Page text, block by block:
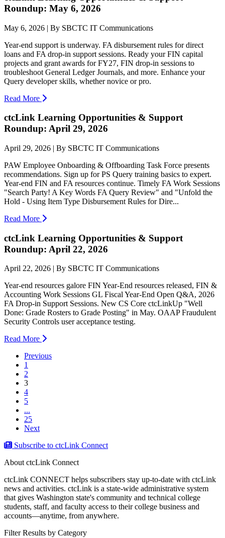
Roundup: May 6, 2026
May 6, 2026 | By SBCTC IT Communications
Year-end support is underway. FA disbursement rules for direct
loans and FA drop-in support sessions. Ready your FIN capital
projects and grant awards for FY27, FIN drop-in sessions to
troubleshoot General Ledger Journals, and more. Enhance your
Query developer skills, whether novice or pro.
Read More
ctcLink Learning Opportunities & Support
Roundup: April 29, 2026
April 29, 2026 | By SBCTC IT Communications
PAW Employee Onboarding & Offboarding Task Force presents
recommendations. Sign up for PS Query training basics to expert.
Year-end FIN and FA resources continue. Timely FA Work Sessions
"Search Party! A Key Words FA Query Review" and "Unfold the
Hold - Using Item Type Disbursement Rules for Dire...
Read More
ctcLink Learning Opportunities & Support
Roundup: April 22, 2026
April 22, 2026 | By SBCTC IT Communications
Year-end resources galore FIN Year-End resources released, FIN &
Accounting Work Sessions GL Fiscal Year-End Open Q&A, 2026
FA Drop-in Support Sessions. New CS Core ctcLinkUp "Well
Done: Grade Rosters to Grade Posting" in May. OAAP Fraudulent
Security Controls user acceptance testing.
Read More
Previous
1
2
3(current)
4
5
...
25
Next
Subscribe to ctcLink Connect
About ctcLink Connect
ctcLink CONNECT helps subscribers stay up-to-date with ctcLink
news and activities. ctcLink is a state-wide administrative system
that gives Washington state's community and technical college
students, staff, and faculty access to their college business and
accounts––anytime, from anywhere.
Filter Results by Category